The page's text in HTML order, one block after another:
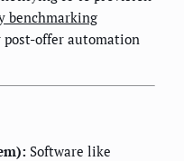
benchmarking
post-offer automation
Software like